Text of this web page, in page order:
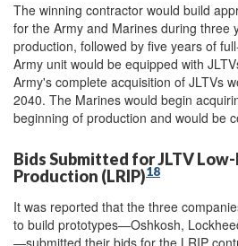
The winning contractor would build
for the Army and Marines during three
production, followed by five years of
Army unit would be equipped with
Army's complete acquisition of JLTVs
2040. The Marines would begin
beginning of production and would be
Bids Submitted for JLTV
Production (LRIP)18
It was reported that the three
to build prototypes—Oshkosh,
—submitted their bids for the LRIP